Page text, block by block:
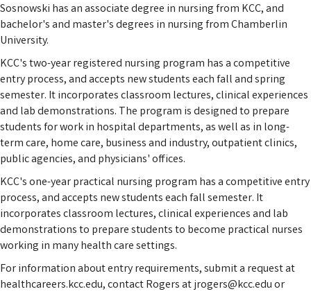
Sosnowski has an associate degree in nursing from KCC, and
bachelor's and master's degrees in nursing from Chamberlin
University.
KCC's two-year registered nursing program has a competitive
entry process, and accepts new students each fall and spring
semester. It incorporates classroom lectures, clinical experiences
and lab demonstrations. The program is designed to prepare
students for work in hospital departments, as well as in long-
term care, home care, business and industry, outpatient clinics,
public agencies, and physicians' offices.
KCC's one-year practical nursing program has a competitive entry
process, and accepts new students each fall semester. It
incorporates classroom lectures, clinical experiences and lab
demonstrations to prepare students to become practical nurses
working in many health care settings.
For information about entry requirements, submit a request at
healthcareers.kcc.edu, contact Rogers at jrogers@kcc.edu or